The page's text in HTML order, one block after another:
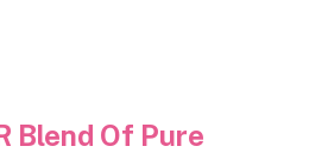
Blend Of Pure